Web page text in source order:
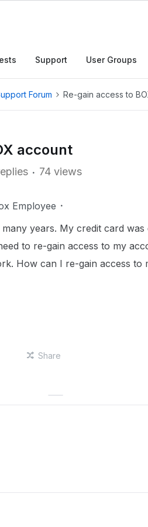
Support User Groups
Forum Re-gain access to
account
74 views
Employee
years. My credit card was
to re-gain access to my
How can I re-gain access to
Share